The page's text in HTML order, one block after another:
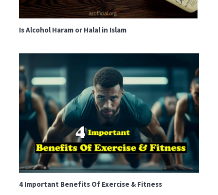
Is Alcohol Haram or Halal in Islam
4 Important Benefits Of Exercise & Fitness